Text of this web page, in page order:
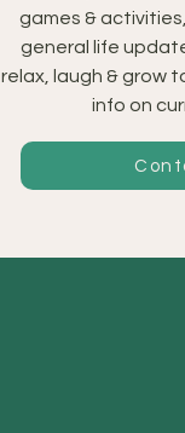
games &
general life
relax, laugh & grow
info on